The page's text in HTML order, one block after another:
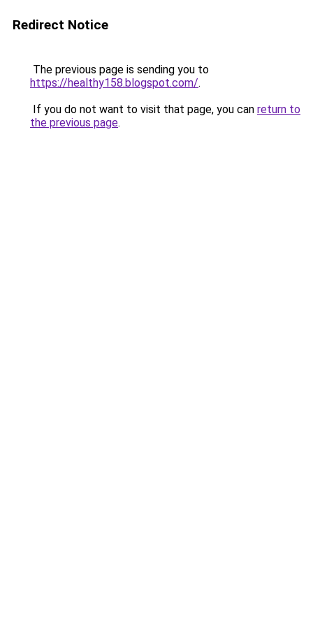
Redirect Notice
The previous page is sending you to
https://healthy158.blogspot.com/.
If you do not want to visit that page, you can return to
the previous page.